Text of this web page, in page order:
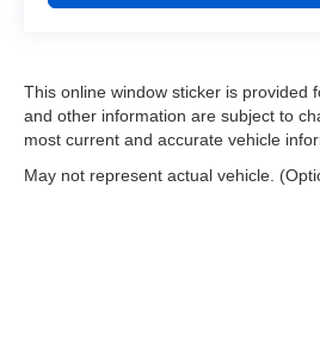
This online window sticker is provided
and other information are subject to
most current and accurate vehicle
May not represent actual vehicle.